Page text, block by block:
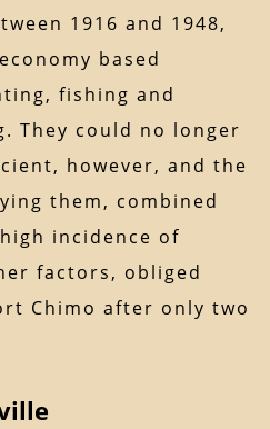
1916 and 1948,
based
fishing and
They could no longer
however, and the
them, combined
incidence of
factors, obliged
Chimo after only two